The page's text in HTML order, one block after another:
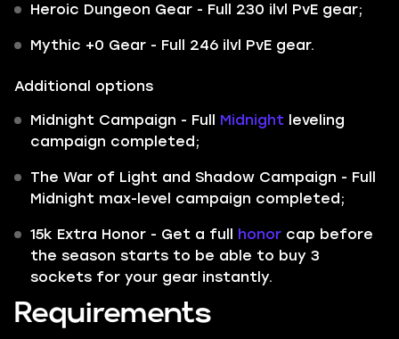
Heroic Dungeon Gear - Full 230 ilvl PvE gear;
Mythic +0 Gear - Full 246 ilvl PvE gear.
Additional options
Midnight Campaign - Full Midnight leveling
campaign completed;
The War of Light and Shadow Campaign - Full
Midnight max-level campaign completed;
15k Extra Honor - Get a full honor cap before
the season starts to be able to buy 3
sockets for your gear instantly.
Requirements